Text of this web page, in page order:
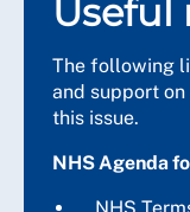
Useful
The following
and support
this issue.
NHS Agenda